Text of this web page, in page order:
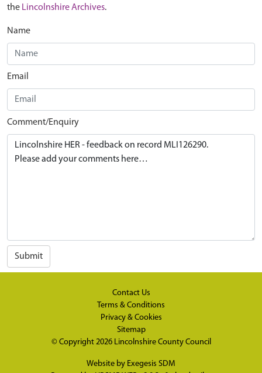
the Lincolnshire Archives.
Name
Email
Comment/Enquiry
Submit
Contact Us
Terms & Conditions
Privacy & Cookies
Sitemap
© Copyright 2026 Lincolnshire County Council
Website by Exegesis SDM